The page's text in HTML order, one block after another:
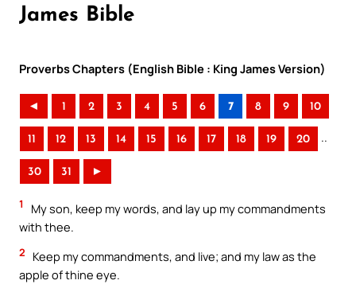
James Bible
Proverbs Chapters (English Bible : King James Version)
◄ 1 2 3 4 5 6 7 8 9 10
11 12 13 14 15 16 17 18 19 20 ..
30 31 ►
1
My son, keep my words, and lay up my commandments
with thee.
2
Keep my commandments, and live; and my law as the
apple of thine eye.